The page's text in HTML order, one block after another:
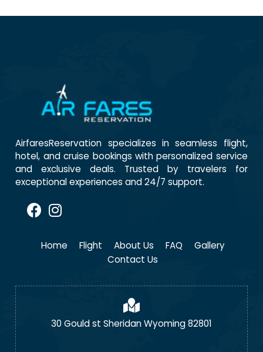
AirfaresReservation specializes in seamless flight,
hotel, and cruise bookings with personalized service
and exclusive deals. Trusted by travelers for
exceptional experiences and 24/7 support.
Home Flight About Us FAQ
Gallery
Contact Us
30 Gould st Sheridan Wyoming 82801